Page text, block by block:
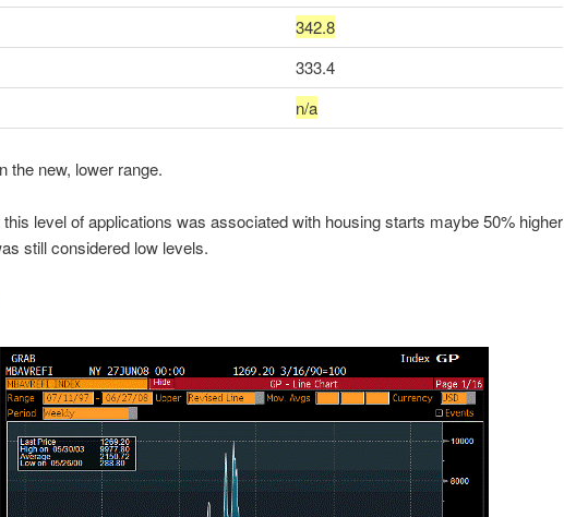
342.8
333.4
n/a
the new, lower range.
this level of applications was associated with housing starts maybe 50% higher
still considered low levels.